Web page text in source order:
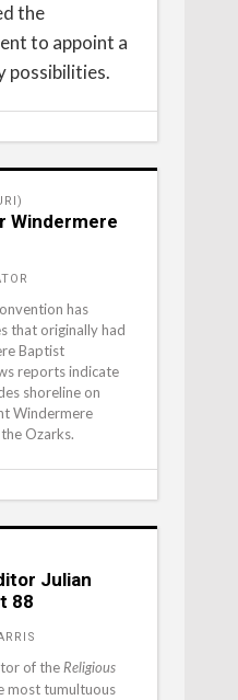
the
to appoint a
possibilities.
Windermere
has
that originally had
Baptist
reports indicate
shoreline on
Windermere
Ozarks.
Julian
88
of the Religious
most tumultuous